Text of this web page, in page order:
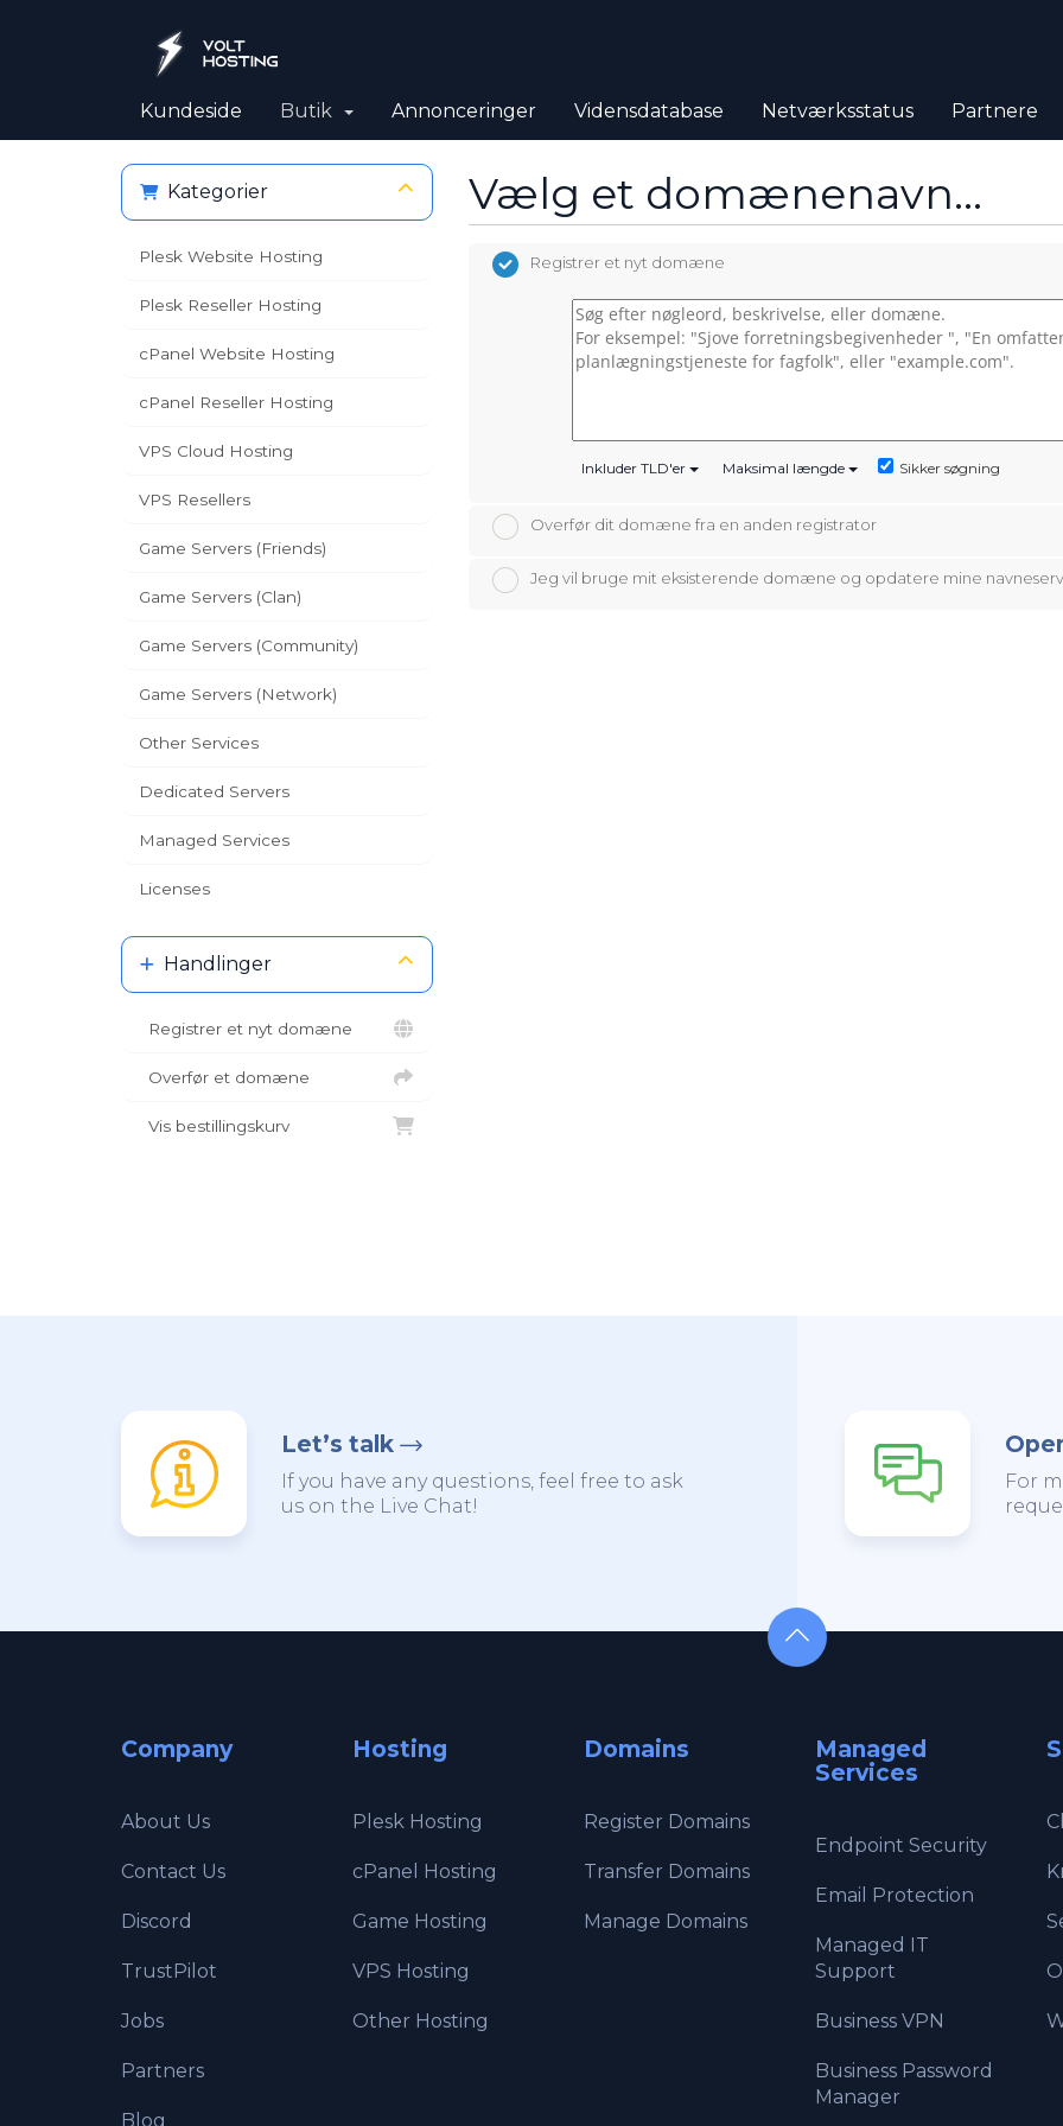
Kundeside Butik Annonceringer Vidensdatabase Netværksstatus Partnere
Kategorier
Plesk Website Hosting
Plesk Reseller Hosting
cPanel Website Hosting
cPanel Reseller Hosting
VPS Cloud Hosting
VPS Resellers
Game Servers (Friends)
Game Servers (Clan)
Game Servers (Community)
Game Servers (Network)
Other Services
Dedicated Servers
Managed Services
Licenses
Handlinger
Registrer et nyt domæne
Overfør et domæne
Vis bestillingskurv
Vælg et domænenavn…
Registrer et nyt domæne
Inkluder TLD'er Maksimal længde Sikker søgning
Overfør dit domæne fra en anden registrator
Jeg vil bruge mit eksisterende domæne og opdatere mine
Let’s talk
If you have any questions, feel free to ask
us on the Live Chat!
For
Company
About Us
Contact Us
Discord
TrustPilot
Jobs
Partners
Blog
Hosting
Plesk Hosting
cPanel Hosting
Game Hosting
VPS Hosting
Other Hosting
Domains
Register Domains
Transfer Domains
Manage Domains
Managed
Services
Endpoint Security
Email Protection
Managed IT
Support
Business VPN
Business Password
Manager